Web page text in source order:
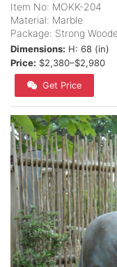
Item No: MOKK-204
Material: Marble
Package: Strong
Dimensions: H: 68 (in)
Price: $2,380–$2,980
Get Price